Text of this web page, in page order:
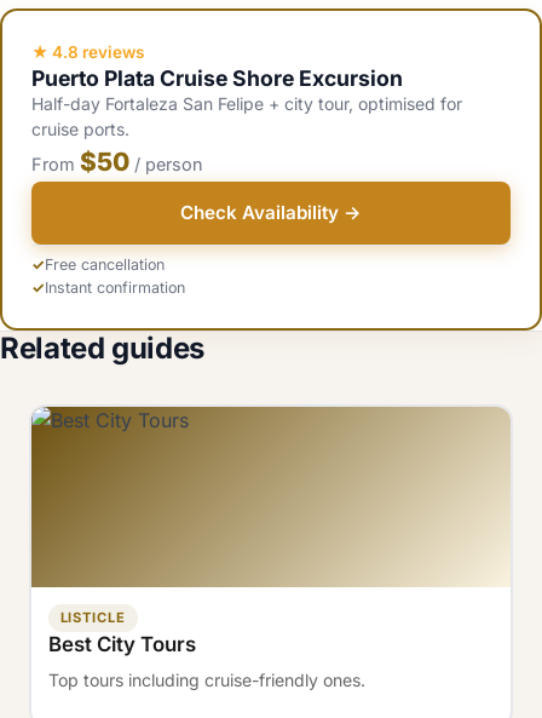
people, vs $50 to $100 for a guided shore excursion that also
includes museum entries.
★ 4.8 reviews
Puerto Plata Cruise Shore Excursion
Half-day Fortaleza San Felipe + city tour, optimised for
cruise ports.
From $50 / person
Check Availability →
Free cancellation
Instant confirmation
Related guides
LISTICLE
Best City Tours
Top tours including cruise-friendly ones.